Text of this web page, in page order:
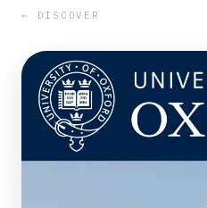
← DISCOVER